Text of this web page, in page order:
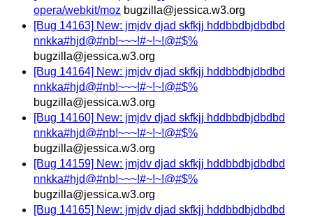
opera/webkit/moz bugzilla@jessica.w3.org
[Bug 14163] New: jmjdv djad skfkjj hddbbdbjdbdbd
nnkka#hjd@#nb!~~~!#~!~!@#$%
bugzilla@jessica.w3.org
[Bug 14164] New: jmjdv djad skfkjj hddbbdbjdbdbd
nnkka#hjd@#nb!~~~!#~!~!@#$%
bugzilla@jessica.w3.org
[Bug 14160] New: jmjdv djad skfkjj hddbbdbjdbdbd
nnkka#hjd@#nb!~~~!#~!~!@#$%
bugzilla@jessica.w3.org
[Bug 14159] New: jmjdv djad skfkjj hddbbdbjdbdbd
nnkka#hjd@#nb!~~~!#~!~!@#$%
bugzilla@jessica.w3.org
[Bug 14165] New: jmjdv djad skfkjj hddbbdbjdbdbd